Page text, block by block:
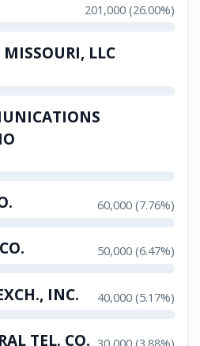
201,000 (26.00%)
MISSOURI, LLC
60,000 (7.76%)
50,000 (6.47%)
INC. 40,000 (5.17%)
TEL. CO.